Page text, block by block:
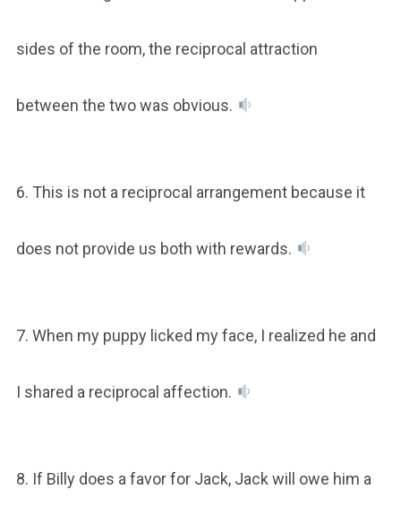
sides of the room, the reciprocal attraction
between the two was obvious.
6. This is not a reciprocal arrangement because it
does not provide us both with rewards.
7. When my puppy licked my face, I realized he and
I shared a reciprocal affection.
8. If Billy does a favor for Jack, Jack will owe him a